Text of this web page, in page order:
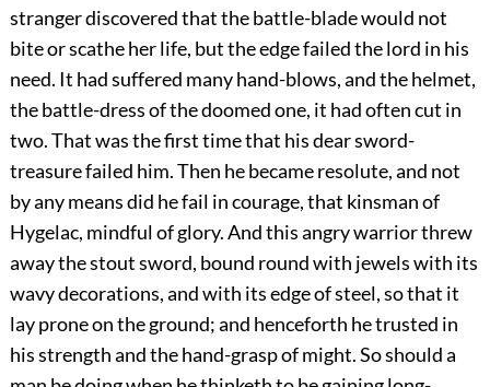
stranger discovered that the battle-blade would not
bite or scathe her life, but the edge failed the lord in his
need. It had suffered many hand-blows, and the helmet,
the battle-dress of the doomed one, it had often cut in
two. That was the first time that his dear sword-
treasure failed him. Then he became resolute,and not
by any means did he fail in courage, that kinsman of
Hygelac, mindful of glory. And this angry warrior threw
away the stout sword, bound round with jewels with its
wavy decorations, and with its edge of steel, so that it
lay prone on the ground; and henceforth he trusted in
his strength and the hand-grasp of might. So should a